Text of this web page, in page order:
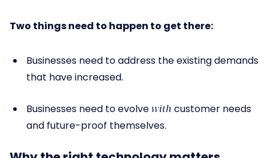
Two things need to happen to get there:
Businesses need to address the existing demands
that have increased.
Businesses need to evolve with customer needs
and future-proof themselves.